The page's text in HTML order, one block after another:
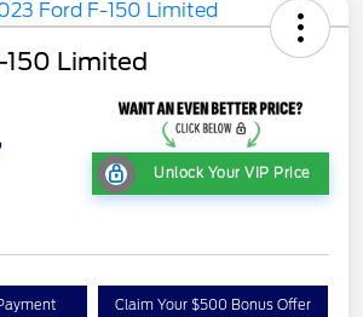
150 Limited
Unlock Your VIP Price
Claim Your $500 Bonus Offer